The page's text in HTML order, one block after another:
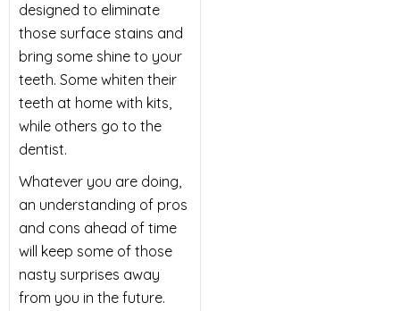
designed to eliminate
those surface stains and
bring some shine to your
teeth. Some whiten their
teeth at home with kits,
while others go to the
dentist.
Whatever you are doing,
an understanding of pros
and cons ahead of time
will keep some of those
nasty surprises away
from you in the future.